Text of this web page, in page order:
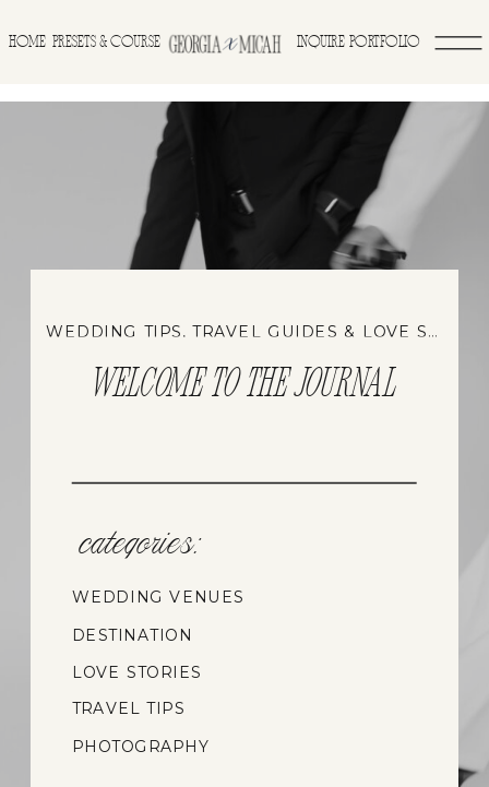
INQUIRE
PRESETS & COURSE PORTFOLIO
HOME
PHOTOGRAPHY
TRAVEL TIPS
LOVE STORIES
DESTINATION
WEDDINGS
WEDDING VENUES
categories:
WELCOME TO THE JOURNAL
WEDDING TIPS, TRAVEL GUIDES & LOVE STORIES